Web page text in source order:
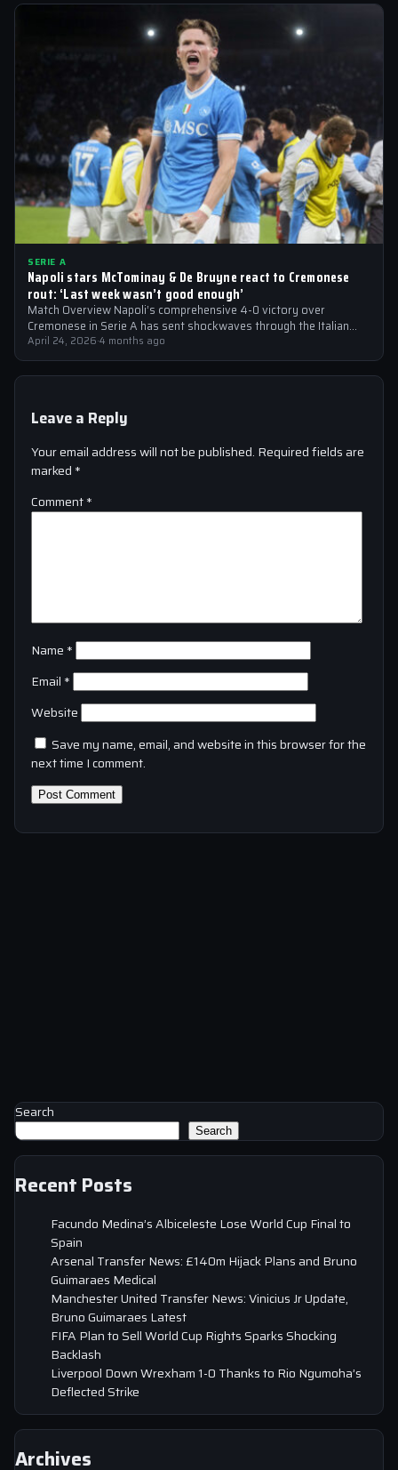
SERIE A
Napoli stars McTominay & De Bruyne react to Cremonese
rout: ‘Last week wasn’t good enough’
Match Overview Napoli’s comprehensive 4-0 victory over
Cremonese in Serie A has sent shockwaves through the Italian
football community. The win marked…
April 24, 2026·4 months ago
Leave a Reply
Your email address will not be published. Required fields are
marked *
Comment*
Name *
Email *
Website
Save my name, email, and website in this browser for the
next time I comment.
Search
Search
Recent Posts
Facundo Medina’s Albiceleste Lose World Cup Final to
Spain
Arsenal Transfer News: £140m Hijack Plans and Bruno
Guimaraes Medical
Manchester United Transfer News: Vinicius Jr Update,
Bruno Guimaraes Latest
FIFA Plan to Sell World Cup Rights Sparks Shocking
Backlash
Liverpool Down Wrexham 1-0 Thanks to Rio Ngumoha’s
Deflected Strike
Archives